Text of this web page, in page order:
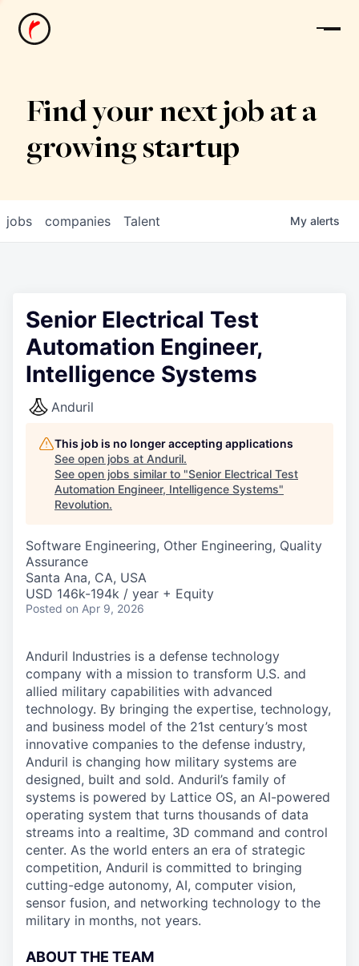
News
Find your next job at a
growing startup
jobs companies Talent My alerts
Senior Electrical Test
Automation Engineer,
Intelligence Systems
Anduril
This job is no longer accepting applications
See open jobs at Anduril.
See open jobs similar to "Senior Electrical Test
Automation Engineer, Intelligence Systems"
Revolution.
Software Engineering, Other Engineering, Quality
Assurance
Santa Ana, CA, USA
USD 146k-194k / year + Equity
Posted on Apr 9, 2026
Anduril Industries is a defense technology
company with a mission to transform U.S. and
allied military capabilities with advanced
technology. By bringing the expertise, technology,
and business model of the 21st century’s most
innovative companies to the defense industry,
Anduril is changing how military systems are
designed, built and sold. Anduril’s family of
systems is powered by Lattice OS, an AI-powered
operating system that turns thousands of data
streams into a realtime, 3D command and control
center. As the world enters an era of strategic
competition, Anduril is committed to bringing
cutting-edge autonomy, AI, computer vision,
sensor fusion, and networking technology to the
military in months, not years.
ABOUT THE TEAM